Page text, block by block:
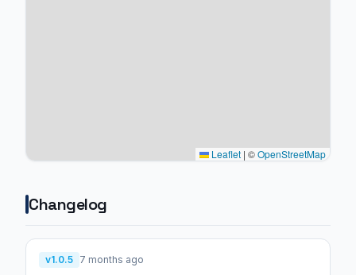
Leaflet | ©OpenStreetMap
Changelog
v1.0.5 7 months ago